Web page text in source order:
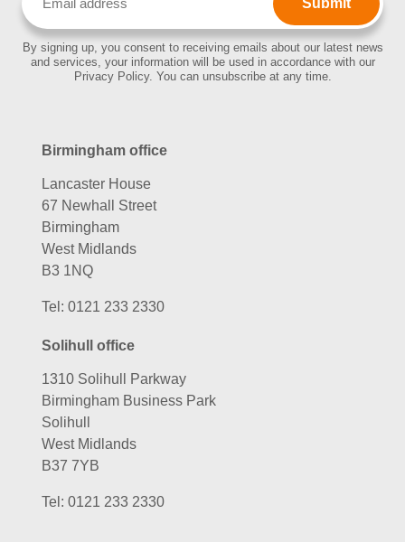
By signing up, you consent to receiving emails about our latest news
and services, your information will be used in accordance with our
Privacy Policy. You can unsubscribe at any time.
Birmingham office
Lancaster House
67 Newhall Street
Birmingham
West Midlands
B3 1NQ
Tel: 0121 233 2330
Solihull office
1310 Solihull Parkway
Birmingham Business Park
Solihull
West Midlands
B37 7YB
Tel: 0121 233 2330